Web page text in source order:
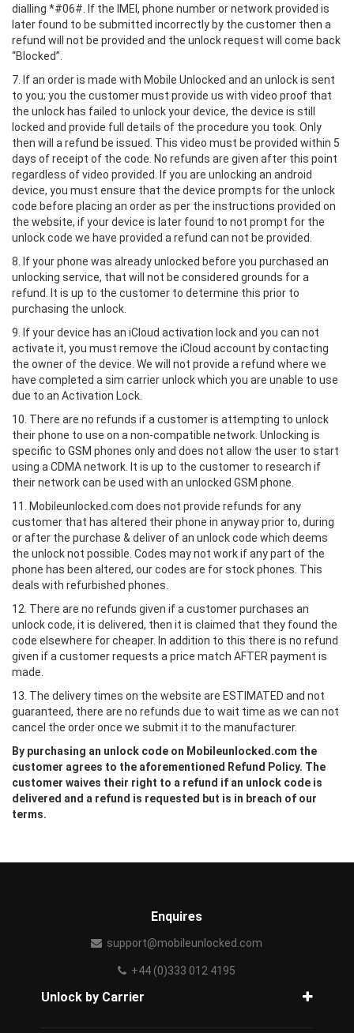
dialling *#06#. If the IMEI, phone number or network provided is
later found to be submitted incorrectly by the customer then a
refund will not be provided and the unlock request will come back
“Blocked”.
7. If an order is made with Mobile Unlocked and an unlock is sent
to you; you the customer must provide us with video proof that
the unlock has failed to unlock your device, the device is still
locked and provide full details of the procedure you took. Only
then will a refund be issued. This video must be provided within 5
days of receipt of the code. No refunds are given after this point
regardless of video provided. If you are unlocking an android
device, you must ensure that the device prompts for the unlock
code before placing an order as per the instructions provided on
the website, if your device is later found to not prompt for the
unlock code we have provided a refund can not be provided.
8. If your phone was already unlocked before you purchased an
unlocking service, that will not be considered grounds for a
refund. It is up to the customer to determine this prior to
purchasing the unlock.
9. If your device has an iCloud activation lock and you can not
activate it, you must remove the iCloud account by contacting
the owner of the device. We will not provide a refund where we
have completed a sim carrier unlock which you are unable to use
due to an Activation Lock.
10. There are no refunds if a customer is attempting to unlock
their phone to use on a non-compatible network. Unlocking is
specific to GSM phones only and does not allow the user to start
using a CDMA network. It is up to the customer to research if
their network can be used with an unlocked GSM phone.
11. Mobileunlocked.com does not provide refunds for any
customer that has altered their phone in anyway prior to, during
or after the purchase & deliver of an unlock code which deems
the unlock not possible. Codes may not work if any part of the
phone has been altered, our codes are for stock phones. This
deals with refurbished phones.
12. There are no refunds given if a customer purchases an
unlock code, it is delivered, then it is claimed that they found the
code elsewhere for cheaper. In addition to this there is no refund
given if a customer requests a price match AFTER payment is
made.
13. The delivery times on the website are ESTIMATED and not
guaranteed, there are no refunds due to wait time as we can not
cancel the order once we submit it to the manufacturer.
By purchasing an unlock code on Mobileunlocked.com the
customer agrees to the aforementioned Refund Policy. The
customer waives their right to a refund if an unlock code is
delivered and a refund is requested but is in breach of our
terms.
Enquires
support@mobileunlocked.com
+44 (0)333 012 4195
Unlock by Carrier